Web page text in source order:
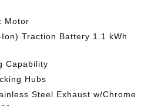
Motor
Traction Battery 1.1 kWh
Capability
Hubs
Steel Exhaust w/Chrome